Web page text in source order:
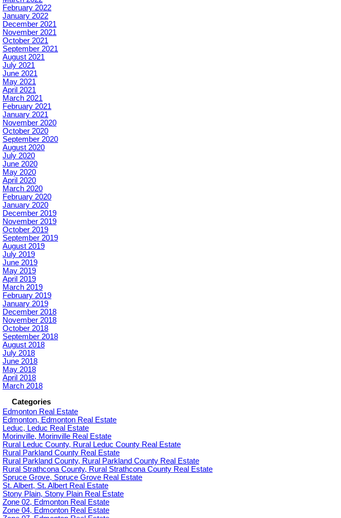
February 2022
January 2022
December 2021
November 2021
October 2021
September 2021
August 2021
July 2021
June 2021
May 2021
April 2021
March 2021
February 2021
January 2021
November 2020
October 2020
September 2020
August 2020
July 2020
June 2020
May 2020
April 2020
March 2020
February 2020
January 2020
December 2019
November 2019
October 2019
September 2019
August 2019
July 2019
June 2019
May 2019
April 2019
March 2019
February 2019
January 2019
December 2018
November 2018
October 2018
September 2018
August 2018
July 2018
June 2018
May 2018
April 2018
March 2018
Categories
Edmonton Real Estate
Edmonton, Edmonton Real Estate
Leduc, Leduc Real Estate
Morinville, Morinville Real Estate
Rural Leduc County, Rural Leduc County Real Estate
Rural Parkland County Real Estate
Rural Parkland County, Rural Parkland County Real Estate
Rural Strathcona County, Rural Strathcona County Real Estate
Spruce Grove, Spruce Grove Real Estate
St. Albert, St. Albert Real Estate
Stony Plain, Stony Plain Real Estate
Zone 02, Edmonton Real Estate
Zone 04, Edmonton Real Estate